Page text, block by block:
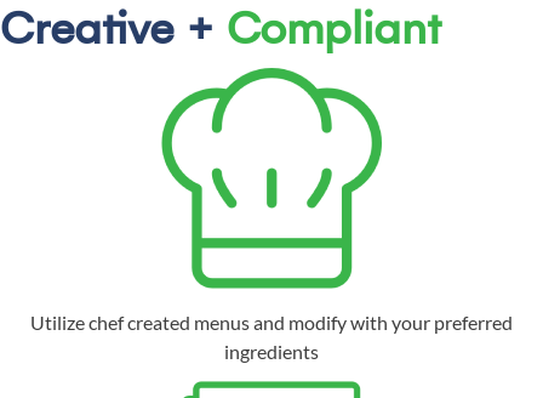
Creative + Compliant
Utilize chef created menus and modify with your preferred
ingredients